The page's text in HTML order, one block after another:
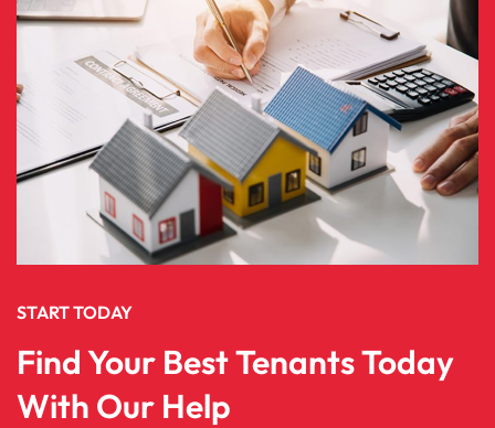
START TODAY
Find Your Best Tenants Today
With Our Help